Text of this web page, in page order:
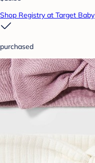
Shop Registry at Target Baby
purchased